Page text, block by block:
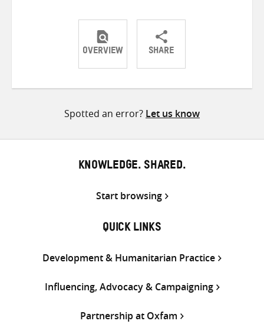
OVERVIEW SHARE
ShareShareShare
Spotted an error? Let us know
KNOWLEDGE. SHARED.
Start browsing
QUICK LINKS
Development & Humanitarian Practice
Influencing, Advocacy & Campaigning
Partnership at Oxfam